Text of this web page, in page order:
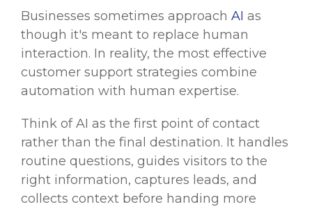
Businesses sometimes approach AI as
though it's meant to replace human
interaction. In reality, the most effective
customer support strategies combine
automation with human expertise.
Think of AI as the first point of contact
rather than the final destination. It handles
routine questions, guides visitors to the
right information, captures leads, and
collects context before handing more